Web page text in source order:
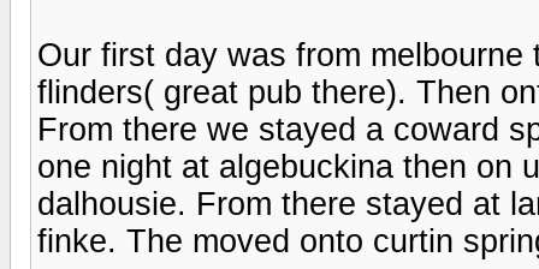
Our first day was from
flinders( great pub there). Then
From there we stayed a coward
one night at algebuckina then on
dalhousie. From there stayed at
finke. The moved onto curtin